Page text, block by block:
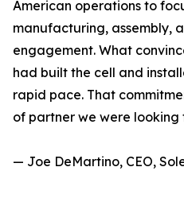
American operations to
manufacturing, assembly,
engagement. What
had built the cell and
rapid pace. That
of partner we were looking
— Joe DeMartino, CEO,